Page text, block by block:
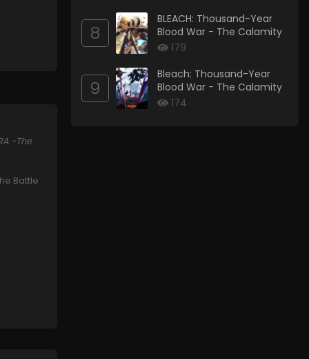
-The
Battle
8
BLEACH: Thousand-Year
Blood War - The Calamity
179
9
Bleach: Thousand-Year
Blood War - The Calamity
174